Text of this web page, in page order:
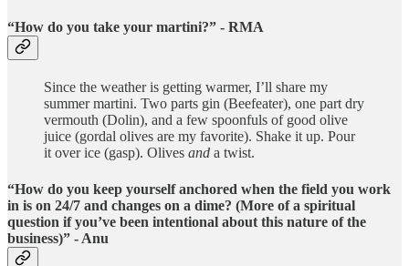
“How do you take your martini?” - RMA
Since the weather is getting warmer, I’ll share my
summer martini. Two parts gin (Beefeater), one part dry
vermouth (Dolin), and a few spoonfuls of good olive
juice (gordal olives are my favorite). Shake it up. Pour
it over ice (gasp). Olives and a twist.
“How do you keep yourself anchored when the field you work
in is on 24/7 and changes on a dime? (More of a spiritual
question if you’ve been intentional about this nature of the
business)” - Anu